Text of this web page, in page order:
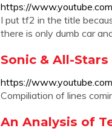
https://
I put tf2 in the title
there is only dumb car
Sonic & All-
https://
Compiliation of lines
An Analysis of